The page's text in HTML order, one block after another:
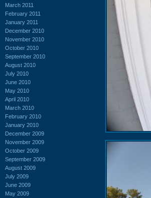
March 2011
February 2011
January 2011
December 2010
November 2010
October 2010
September 2010
August 2010
July 2010
June 2010
May 2010
April 2010
March 2010
February 2010
January 2010
December 2009
November 2009
October 2009
September 2009
August 2009
July 2009
June 2009
May 2009